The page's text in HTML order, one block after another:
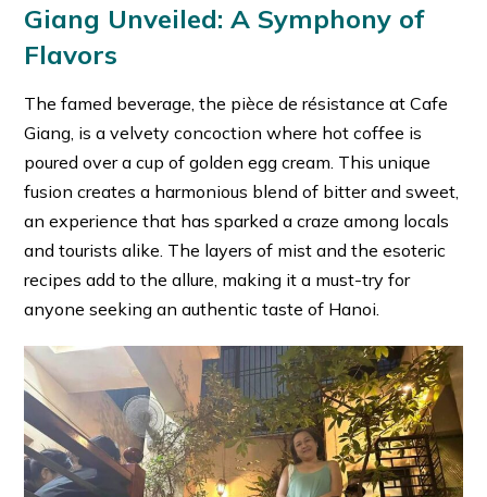
Giang Unveiled: A Symphony of
Flavors
The famed beverage, the pièce de résistance at Cafe
Giang, is a velvety concoction where hot coffee is
poured over a cup of golden egg cream. This unique
fusion creates a harmonious blend of bitter and sweet,
an experience that has sparked a craze among locals
and tourists alike. The layers of mist and the esoteric
recipes add to the allure, making it a must-try for
anyone seeking an authentic taste of Hanoi.